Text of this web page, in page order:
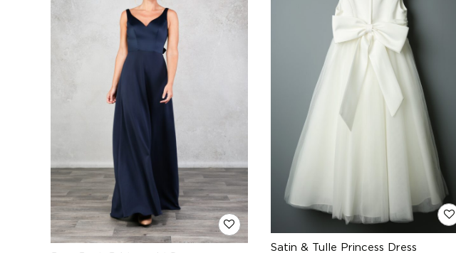
Satin & Tulle Princess Dress